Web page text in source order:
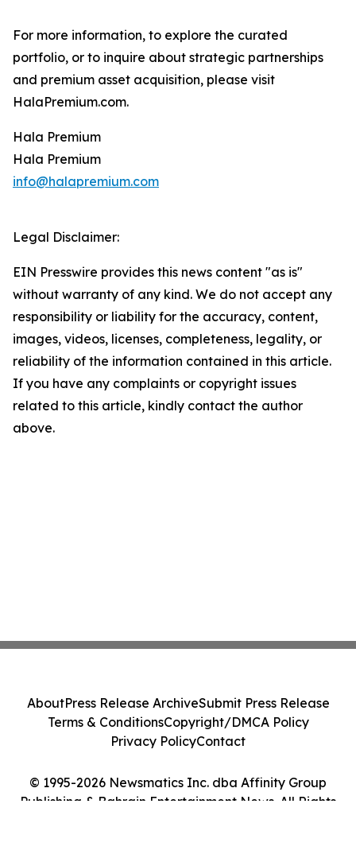
For more information, to explore the curated
portfolio, or to inquire about strategic partnerships
and premium asset acquisition, please visit
HalaPremium.com.
Hala Premium
Hala Premium
info@halapremium.com
Legal Disclaimer:
EIN Presswire provides this news content "as is"
without warranty of any kind. We do not accept any
responsibility or liability for the accuracy, content,
images, videos, licenses, completeness, legality, or
reliability of the information contained in this article.
If you have any complaints or copyright issues
related to this article, kindly contact the author
above.
© 1995-2026 Newsmatics Inc. dba Affinity Group
Publishing & Bahrain Entertainment News. All Rights
AboutPress Release ArchiveSubmit Press Release
Terms & ConditionsCopyright/DMCA Policy
Privacy PolicyContact